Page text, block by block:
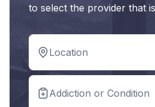
to select the provider that
Location
Addiction or Condition